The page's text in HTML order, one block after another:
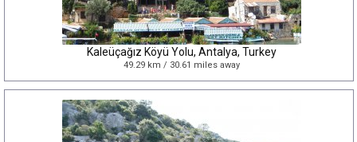
Kaleüçağız Köyü Yolu, Antalya, Turkey
49.29 km / 30.61 miles away